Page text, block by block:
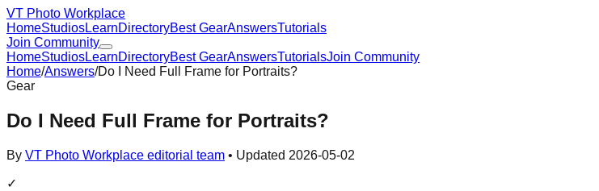
VT Photo Workplace
HomeStudiosLearnDirectoryBest GearAnswersTutorials
Join Community
HomeStudiosLearnDirectoryBest GearAnswersTutorialsJoin Community
Home/Answers/Do I Need Full Frame for Portraits?
Gear
Do I Need Full Frame for Portraits?
By VT Photo Workplace editorial team • Updated 2026-05-02
✓